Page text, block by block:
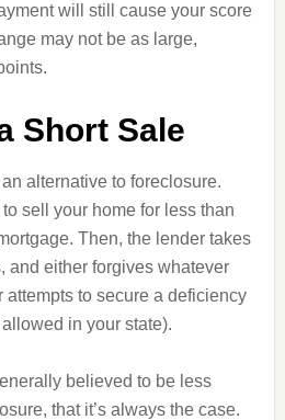
will still cause your score
may not be as large,
Short Sale
alternative to foreclosure.
sell your home for less than
Then, the lender takes
and either forgives whatever
attempts to secure a deficiency
in your state).
believed to be less
that it’s always the case.